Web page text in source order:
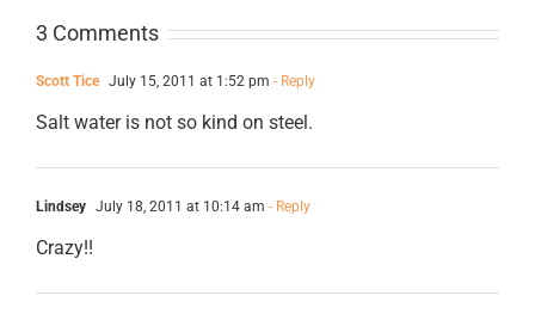
3 Comments
Scott Tice July 15, 2011 at 1:52 pm - Reply
Salt water is not so kind on steel.
Lindsey July 18, 2011 at 10:14 am - Reply
Crazy!!